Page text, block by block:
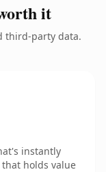
it
third-party data.
instantly
holds value